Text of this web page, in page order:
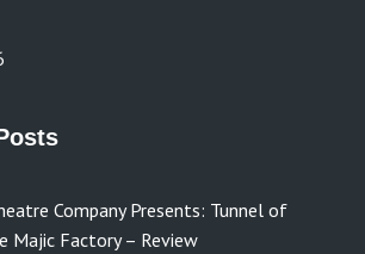
Company Presents: Tunnel of
Majic Factory – Review